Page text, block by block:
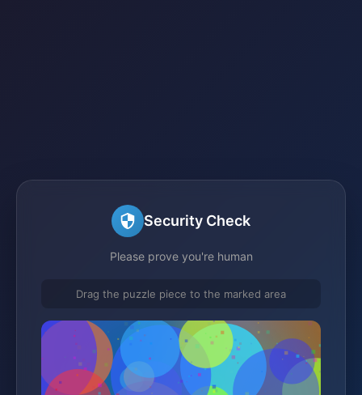
Security Check
Please prove you're human
Drag the puzzle piece to the marked area